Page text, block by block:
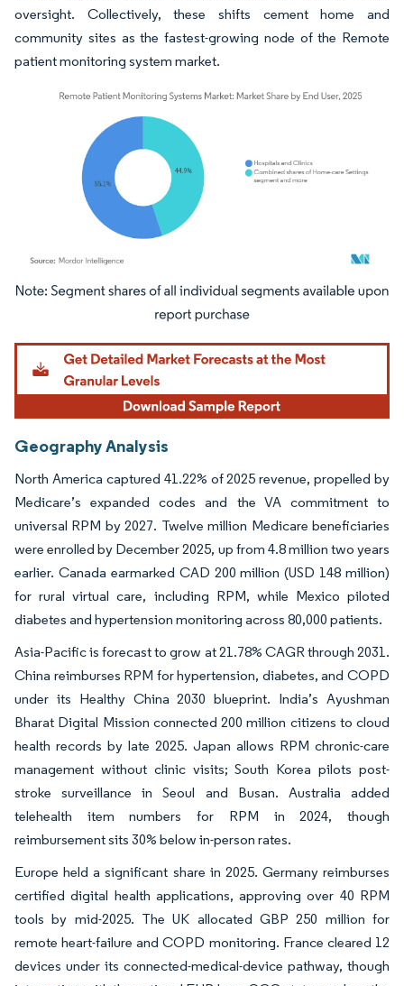
oversight. Collectively, these shifts cement home and
community sites as the fastest-growing node of the Remote
patient monitoring system market.
Image © Mordor Intelligence. Reuse requires attribution under CC BY 4.0.
Geography Analysis
North America captured 41.22% of 2025 revenue, propelled by
Medicare’s expanded codes and the VA commitment to
universal RPM by 2027. Twelve million Medicare beneficiaries
were enrolled by December 2025, up from 4.8 million two years
earlier. Canada earmarked CAD 200 million (USD 148 million)
for rural virtual care, including RPM, while Mexico piloted
diabetes and hypertension monitoring across 80,000 patients.
Asia-Pacific is forecast to grow at 21.78% CAGR through 2031.
China reimburses RPM for hypertension, diabetes, and COPD
under its Healthy China 2030 blueprint. India’s Ayushman
Bharat Digital Mission connected 200 million citizens to cloud
health records by late 2025. Japan allows RPM chronic-care
management without clinic visits; South Korea pilots post-
stroke surveillance in Seoul and Busan. Australia added
telehealth item numbers for RPM in 2024, though
reimbursement sits 30% below in-person rates.
Europe held a significant share in 2025. Germany reimburses
certified digital health applications, approving over 40 RPM
tools by mid-2025. The UK allocated GBP 250 million for
remote heart-failure and COPD monitoring. France cleared 12
devices under its connected-medical-device pathway, though